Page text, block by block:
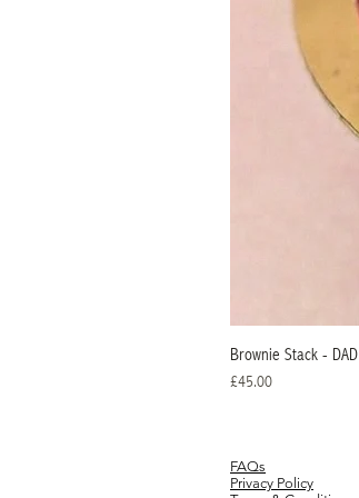
Brownie Stack - DAD
Price
£45.00
FAQs
Privacy Policy